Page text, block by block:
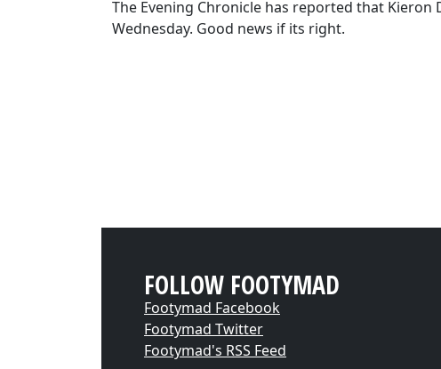
The Evening Chronicle has reported that Kieron
Wednesday. Good news if its right.
FOLLOW FOOTYMAD
Footymad Facebook
Footymad Twitter
Footymad's RSS Feed